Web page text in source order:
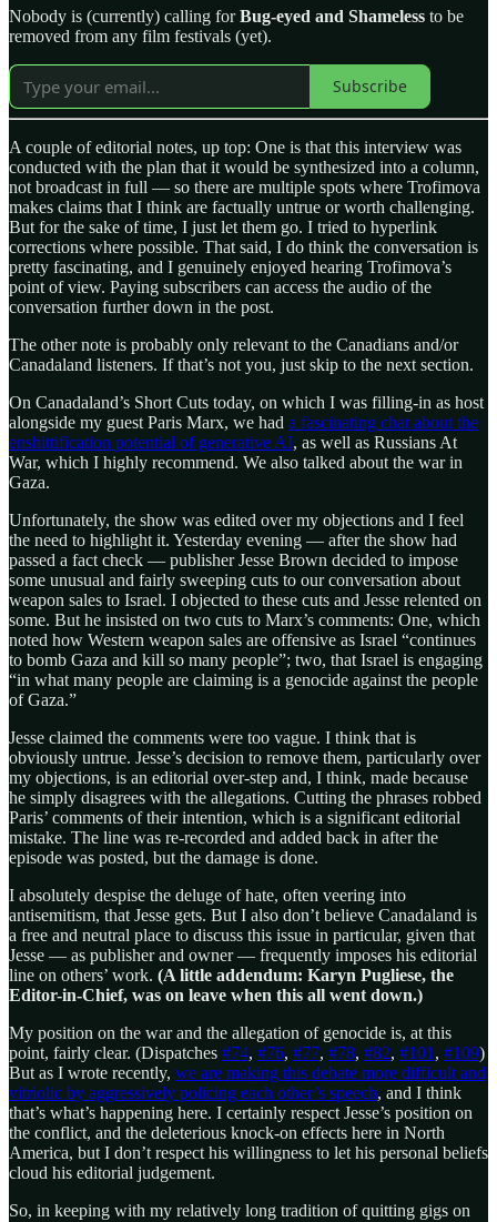
Nobody is (currently) calling forBug-eyed and Shameless to be
removed from any film festivals (yet).
Subscribe
A couple of editorial notes, up top: One is that this interview was
conducted with the plan that it would be synthesized into a column,
not broadcast in full — so there are multiple spots where Trofimova
makes claims that I think are factually untrue or worth challenging.
But for the sake of time, I just let them go. I tried to hyperlink
corrections where possible. That said, I do think the conversation is
pretty fascinating, and I genuinely enjoyed hearing Trofimova’s
point of view. Paying subscribers can access the audio of the
conversation further down in the post.
The other note is probably only relevant to the Canadians and/or
Canadaland listeners. If that’s not you, just skip to the next section.
On Canadaland’s Short Cuts today, on which I was filling-in as host
alongside my guest Paris Marx, we had a fascinating chat about the
enshittification potential of generative AI, as well as Russians At
War, which I highly recommend. We also talked about the war in
Gaza.
Unfortunately, the show was edited over my objections and I feel
the need to highlight it. Yesterday evening — after the show had
passed a fact check — publisher Jesse Brown decided to impose
some unusual and fairly sweeping cuts to our conversation about
weapon sales to Israel. I objected to these cuts and Jesse relented on
some. But he insisted on two cuts to Marx’s comments: One, which
noted how Western weapon sales are offensive as Israel “continues
to bomb Gaza and kill so many people”; two, that Israel is engaging
“in what many people are claiming is a genocide against the people
of Gaza.”
Jesse claimed the comments were too vague. I think that is
obviously untrue. Jesse’s decision to remove them, particularly over
my objections, is an editorial over-step and, I think, made because
he simply disagrees with the allegations. Cutting the phrases robbed
Paris’ comments of their intention, which is a significant editorial
mistake. The line was re-recorded and added back in after the
episode was posted, but the damage is done.
I absolutely despise the deluge of hate, often veering into
antisemitism, that Jesse gets. But I also don’t believe Canadaland is
a free and neutral place to discuss this issue in particular, given that
Jesse — as publisher and owner — frequently imposes his editorial
line on others’ work. (A little addendum: Karyn Pugliese, the
Editor-in-Chief, was on leave when this all went down.)
My position on the war and the allegation of genocide is, at this
point, fairly clear. (Dispatches #74, #76, #77, #78, #82, #101 , #109)
But as I wrote recently, we are making this debate more difficult and
vitriolic by aggressively policing each other’s speech, and I think
that’s what’s happening here. I certainly respect Jesse’s position on
the conflict, and the deleterious knock-on effects here in North
America, but I don’t respect his willingness to let his personal beliefs
cloud his editorial judgement.
So, in keeping with my relatively long tradition of quitting gigs on